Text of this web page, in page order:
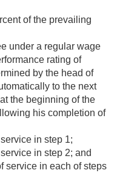
of the prevailing
under a regular wage
rating of
by the head of
to the next
the beginning of the
his completion of
in step 1;
in step 2; and
service in each of steps